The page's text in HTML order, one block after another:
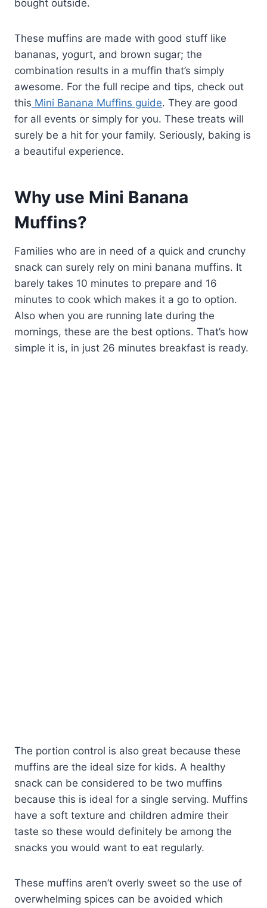
bought outside.
These muffins are made with good stuff like
bananas, yogurt, and brown sugar; the
combination results in a muffin that’s simply
awesome. For the full recipe and tips, check out
this Mini Banana Muffins guide. They are good
for all events or simply for you. These treats will
surely be a hit for your family. Seriously, baking is
a beautiful experience.
Why use Mini Banana
Muffins?
Families who are in need of a quick and crunchy
snack can surely rely on mini banana muffins. It
barely takes 10 minutes to prepare and 16
minutes to cook which makes it a go to option.
Also when you are running late during the
mornings, these are the best options. That’s how
simple it is, in just 26 minutes breakfast is ready.
The portion control is also great because these
muffins are the ideal size for kids. A healthy
snack can be considered to be two muffins
because this is ideal for a single serving. Muffins
have a soft texture and children admire their
taste so these would definitely be among the
snacks you would want to eat regularly.
These muffins aren’t overly sweet so the use of
overwhelming spices can be avoided which